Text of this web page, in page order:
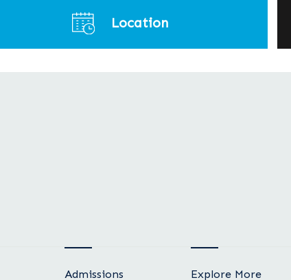
Location
Admissions Explore More